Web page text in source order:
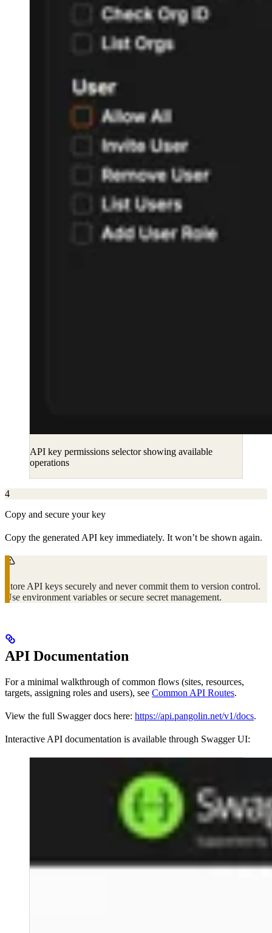
API key permissions selector showing available
operations
4
Copy and secure your key
Copy the generated API key immediately. It won’t be shown again.
Store API keys securely and never commit them to version control.
Use environment variables or secure secret management.
API Documentation
For a minimal walkthrough of common flows (sites, resources,
targets, assigning roles and users), see Common API Routes.
View the full Swagger docs here: https://api.pangolin.net/v1/docs.
Interactive API documentation is available through Swagger UI: